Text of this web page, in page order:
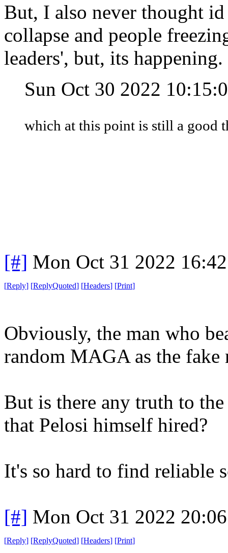
But, I also never thought
collapse and people
leaders', but, its happening.
Sun Oct 30 2022
which at this point is still a good
[#] Mon Oct 31 2022
[Reply] [ReplyQuoted] [Headers] [Print]
Obviously, the man who
random MAGA as the fake
But is there any truth to
that Pelosi himself hired?
It's so hard to find reliable
[#] Mon Oct 31 2022
[Reply] [ReplyQuoted] [Headers] [Print]